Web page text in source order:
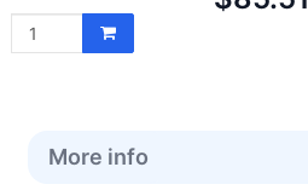
More info